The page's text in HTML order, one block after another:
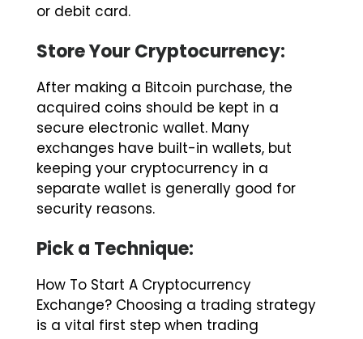
After making a Bitcoin purchase, the
acquired coins should be kept in a
secure electronic wallet. Many
exchanges have built-in wallets, but
keeping your cryptocurrency in a
separate wallet is generally good for
security reasons.
Pick a Technique:
How To Start A Cryptocurrency
Exchange? Choosing a trading strategy
is a vital first step when trading
cryptocurrencies. Profit may be made